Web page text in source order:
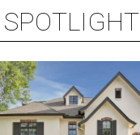
SPOTLIGHT